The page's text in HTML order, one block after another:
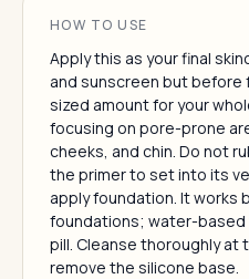
HOW TO USE
Apply this as your final
and sunscreen but before
sized amount for your
focusing on pore-prone
cheeks, and chin. Do not
the primer to set into its
apply foundation. It works
foundations; water-based
pill. Cleanse thoroughly at
remove the silicone base.